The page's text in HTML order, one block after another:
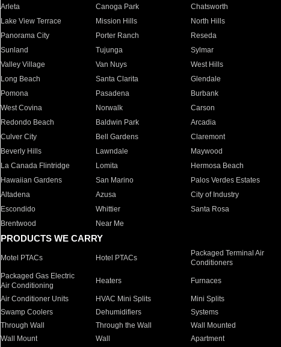
Arleta Canoga Park Chatsworth
Lake View Terrace
Mission Hills North Hills
Panorama City
Porter Ranch Reseda
Sunland
Tujunga Sylmar
Valley Village
Van Nuys West Hills
Long Beach
Santa Clarita Glendale
Pomona
Pasadena Burbank
West Covina
Norwalk Carson
Redondo Beach
Baldwin Park Arcadia
Culver City
Bell Gardens Claremont
Beverly Hills
Lawndale Maywood
La Canada Flintridge
Lomita Hermosa Beach
Hawaiian Gardens
San Marino Palos Verdes Estates
Altadena
Azusa City of Industry
Escondido
Whittier Santa Rosa
Brentwood
Near Me
PRODUCTS WE CARRY
Motel PTACs Hotel PTACs
Packaged Terminal Air
Conditioners
Packaged Gas Electric
Air Conditioning
Heaters Furnaces
Air Conditioner Units HVAC Mini Splits Mini Splits
Swamp Coolers
Dehumidifiers Systems
Through Wall
Through the Wall Wall Mounted
Wall Mount
Wall Apartment